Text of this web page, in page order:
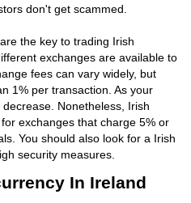
don't get scammed.
the key to trading Irish
exchanges are available to
fees can vary widely, but
1% per transaction. As your
Nonetheless, Irish
exchanges that charge 5% or
You should also look for a Irish
security measures.
In Ireland